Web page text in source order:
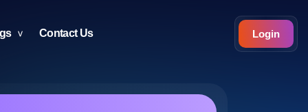
Contact Us Login